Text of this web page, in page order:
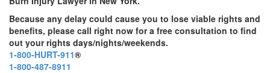
Because any delay could cause you to lose viable rights and
benefits, please call right now for a free consultation to find
out your rights days/nights/weekends.
1-800-HURT-911®
1-800-487-8911